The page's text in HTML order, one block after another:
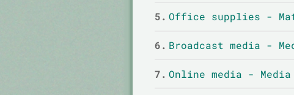
5. Office supplies -
6. Broadcast media -
7. Online media -